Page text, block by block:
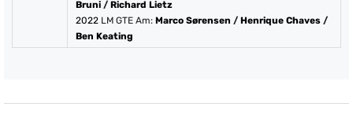
Bruni / Richard Lietz
2022 LM GTE Am: Marco Sørensen / Henrique Chaves /
Ben Keating